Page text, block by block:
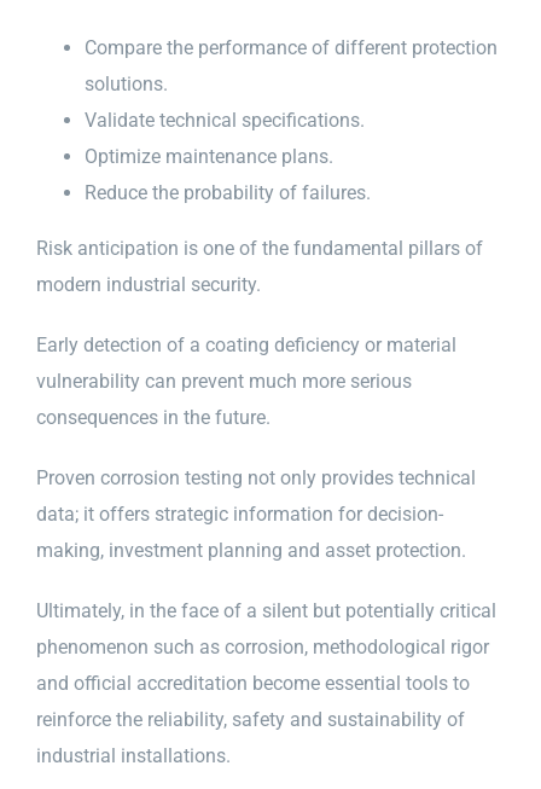
Compare the performance of different protection
solutions.
Validate technical specifications.
Optimize maintenance plans.
Reduce the probability of failures.
Risk anticipation is one of the fundamental pillars of
modern industrial security.
Early detection of a coating deficiency or material
vulnerability can prevent much more serious
consequences in the future.
Proven corrosion testing not only provides technical
data; it offers strategic information for decision-
making, investment planning and asset protection.
Ultimately, in the face of a silent but potentially critical
phenomenon such as corrosion, methodological rigor
and official accreditation become essential tools to
reinforce the reliability, safety and sustainability of
industrial installations.